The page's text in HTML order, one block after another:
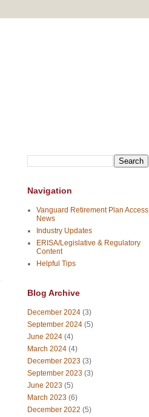
Navigation
Vanguard Retirement Plan Access
News
Industry Updates
ERISA/Legislative & Regulatory
Content
Helpful Tips
Blog Archive
December 2024 (3)
September 2024 (5)
June 2024 (4)
March 2024 (4)
December 2023 (3)
September 2023 (3)
June 2023 (5)
March 2023 (6)
December 2022 (5)